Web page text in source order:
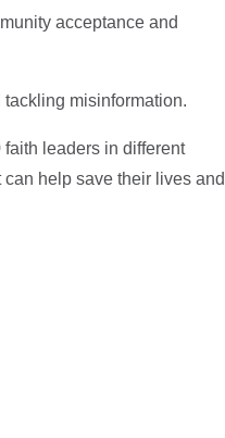
acceptance and
misinformation.
leaders in different
help save their lives and